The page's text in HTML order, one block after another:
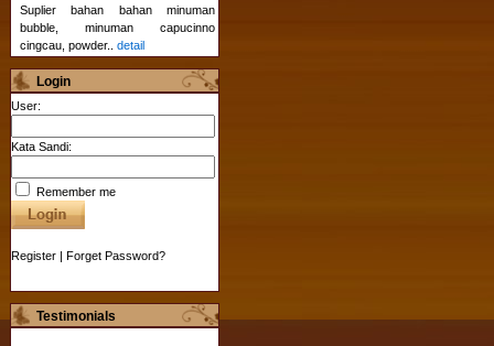
Suplier bahan bahan minuman
bubble, minuman capucinno
cingcau, powder.. detail
Login
User:
Kata Sandi:
Remember me
Register | Forget Password?
Testimonials